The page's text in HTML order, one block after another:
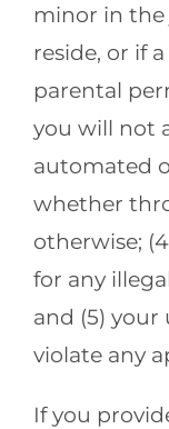
minor in
reside, or if
parental
you will not
automated
whether
otherwise;
for any
and (5) your
violate any
If you